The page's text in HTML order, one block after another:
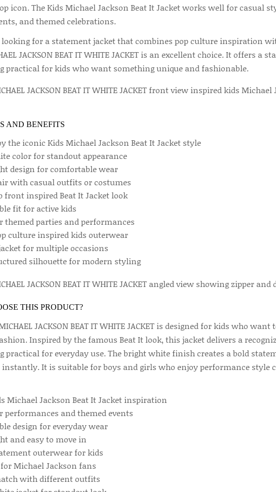
icon. The Kids Michael Jackson Beat It Jacket works well for casual
and themed celebrations.
for a statement jacket that combines pop culture inspiration
JACKSON BEAT IT WHITE JACKET is an excellent choice. It offers a
practical for kids who want something unique and fashionable.
AND BENEFITS
the iconic Kids Michael Jackson Beat It Jacket style
color for standout appearance
design for comfortable wear
with casual outfits or costumes
front inspired Beat It Jacket look
fit for active kids
themed parties and performances
culture inspired kids outerwear
for multiple occasions
silhouette for modern styling
THIS PRODUCT?
JACKSON BEAT IT WHITE JACKET is designed for kids who
Inspired by the famous Beat It look, this jacket delivers a
practical for everyday use. The bright white finish creates a bold
It is suitable for boys and girls who enjoy performance style
Michael Jackson Beat It Jacket inspiration
performances and themed events
design for everyday wear
and easy to move in
outerwear for kids
Michael Jackson fans
with different outfits